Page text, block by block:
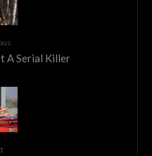
A Serial Killer